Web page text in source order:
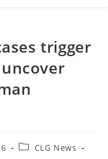
trigger
PostCLG News